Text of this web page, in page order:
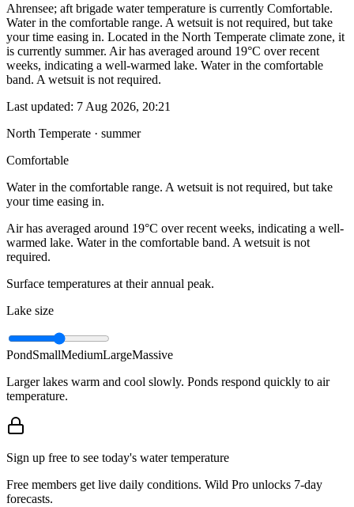
Ahrensee; aft brigade water temperature is currently Comfortable.
Water in the comfortable range. A wetsuit is not required, but take
your time easing in. Located in the North Temperate climate zone, it
is currently summer. Air has averaged around 19°C over recent
weeks, indicating a well-warmed lake. Water in the comfortable
band. A wetsuit is not required.
Last updated: 7 Aug 2026, 20:21
North Temperate · summer
Comfortable
Water in the comfortable range. A wetsuit is not required, but take
your time easing in.
Air has averaged around 19°C over recent weeks, indicating a well-
warmed lake. Water in the comfortable band. A wetsuit is not
required.
Surface temperatures at their annual peak.
Lake size
PondSmallMediumLargeMassive
Larger lakes warm and cool slowly. Ponds respond quickly to air
temperature.
Sign up free to see today's water temperature
Free members get live daily conditions. Wild Pro unlocks 7-day
forecasts.